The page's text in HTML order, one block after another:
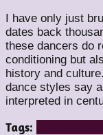
I have only just
dates back
these dancers do
conditioning but
history and
dance styles say
interpreted in
Tags: